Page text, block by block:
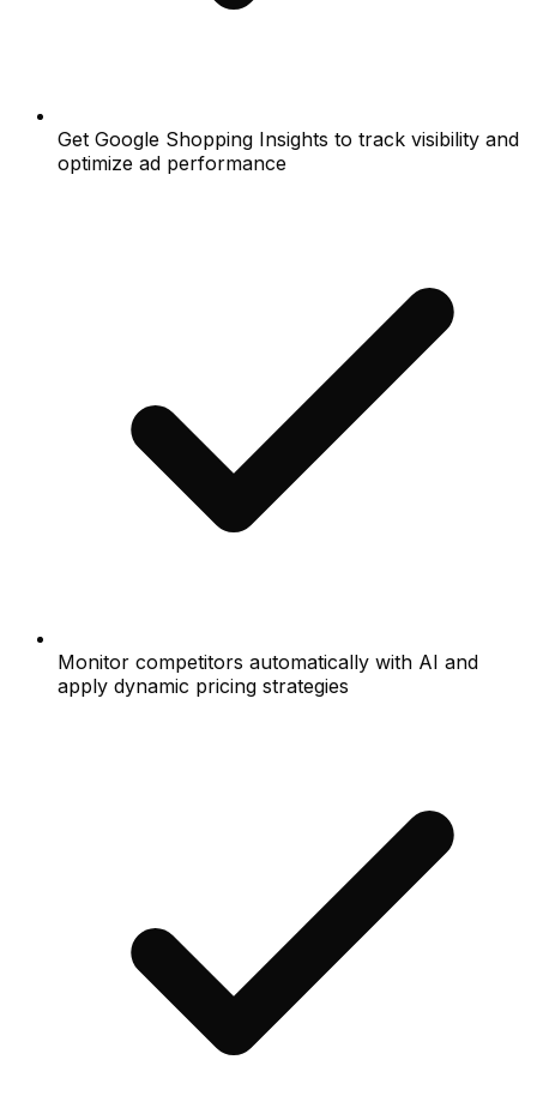
Get Google Shopping Insights to track visibility and
optimize ad performance
Monitor competitors automatically with AI and
apply dynamic pricing strategies